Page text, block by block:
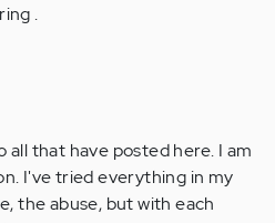
.
all that have posted here. I am
I've tried everything in my
the abuse, but with each